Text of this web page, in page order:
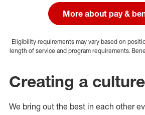
More about pay &
Eligibility requirements may vary based on
length of service and program requirements.
Creating a
We bring out the best in each other